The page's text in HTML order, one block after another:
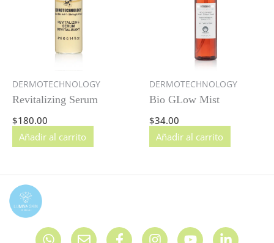
DERMOTECHNOLOGY
Revitalizing Serum
$180.00
Añadir al carrito
DERMOTECHNOLOGY
Bio GLow Mist
$34.00
Añadir al carrito
W E F I Y L